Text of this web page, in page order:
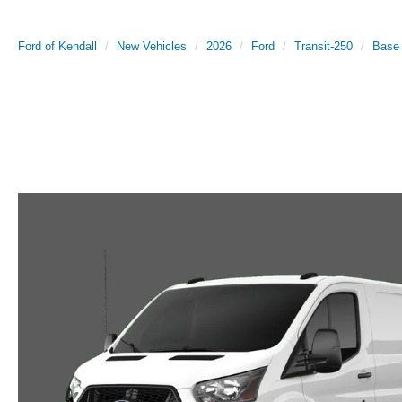
Ford of Kendall New Vehicles 2026 Ford Transit-250 Base